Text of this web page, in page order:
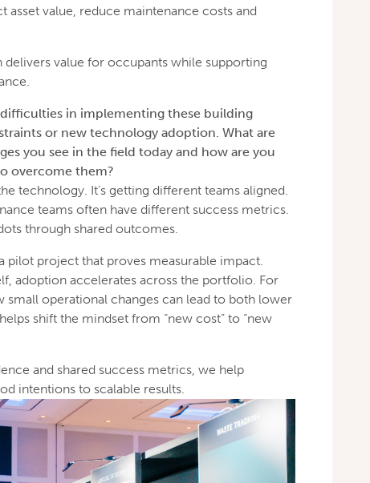
asset value, reduce maintenance costs and
value for occupants while supporting
in implementing these building
or new technology adoption. What are
you see in the field today and how are you
overcome them?
technology. It’s getting different teams aligned.
teams often have different success metrics.
through shared outcomes.
pilot project that proves measurable impact.
adoption accelerates across the portfolio. For
small operational changes can lead to both lower
shift the mindset from “new cost” to “new
and shared success metrics, we help
intentions to scalable results.